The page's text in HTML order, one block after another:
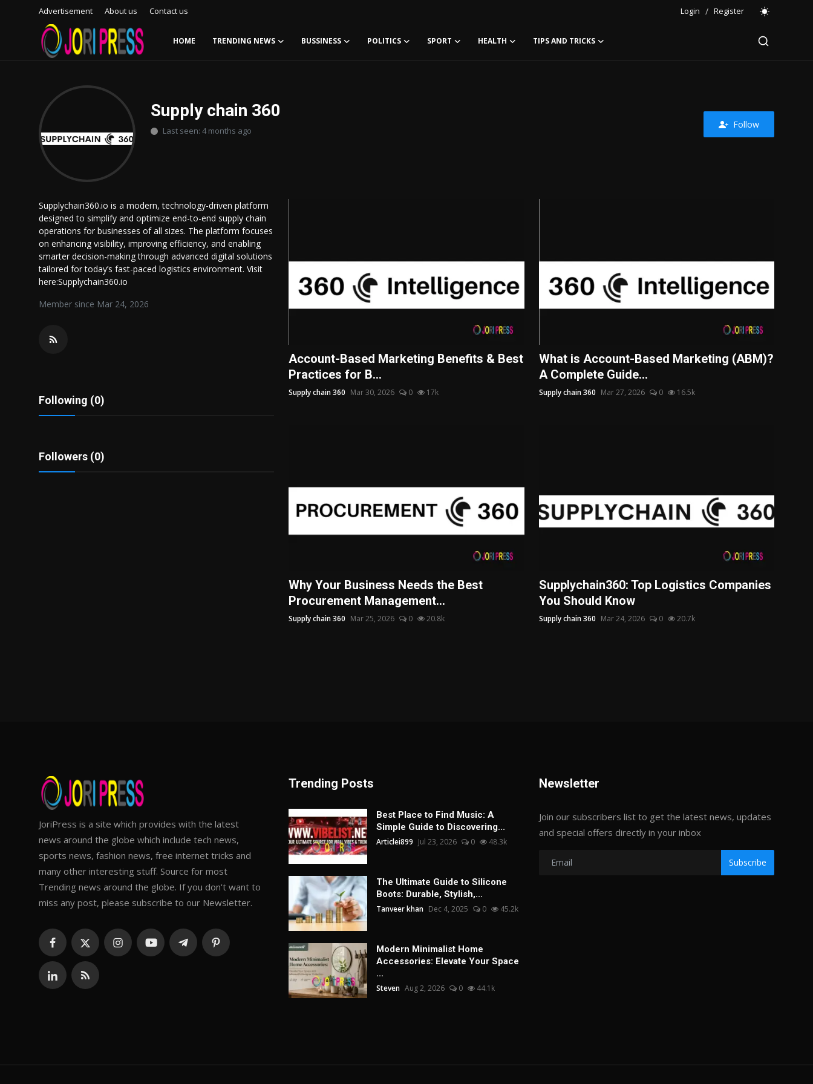
Advertisement About us Contact us Login / Register
HOME TRENDING NEWS BUSSINESS POLITICS SPORT HEALTH TIPS AND TRICKS
Advertisement
Trending News
Contact us
Bussiness
Politics
Supply chain 360
Last seen: 4 months ago
Follow
Supplychain360.io is a modern, technology-driven platform
designed to simplify and optimize end-to-end supply chain
operations for businesses of all sizes. The platform focuses
on enhancing visibility, improving efficiency, and enabling
smarter decision-making through advanced digital solutions
tailored for today’s fast-paced logistics environment. Visit
here:Supplychain360.io
Member since Mar 24, 2026
Following (0)
Followers (0)
Account-Based Marketing Benefits & Best
Practices for B...
Supply chain 360 Mar 30, 2026 0 17k
What is Account-Based Marketing (ABM)?
A Complete Guide...
Supply chain 360 Mar 27, 2026 0 16.5k
Why Your Business Needs the Best
Procurement Management...
Supply chain 360 Mar 25, 2026 0 20.8k
Supplychain360: Top Logistics Companies
You Should Know
Supply chain 360 Mar 24, 2026 0 20.7k
JoriPress is a site which provides with the latest
news around the globe which include tech news,
sports news, fashion news, free internet tricks and
many other interesting stuff. Source for most
Trending news around the globe. If you don't want to
miss any post, please subscribe to our Newsletter.
Trending Posts
Best Place to Find Music: A
Simple Guide to Discovering...
Articlei899 Jul 23, 2026 0 48.3k
The Ultimate Guide to Silicone
Boots: Durable, Stylish,...
Tanveer khan Dec 4, 2025 0 45.2k
Modern Minimalist Home
Accessories: Elevate Your Space
...
Steven Aug 2, 2026 0 44.1k
Newsletter
Join our subscribers list to get the latest news, updates
and special offers directly in your inbox
Subscribe